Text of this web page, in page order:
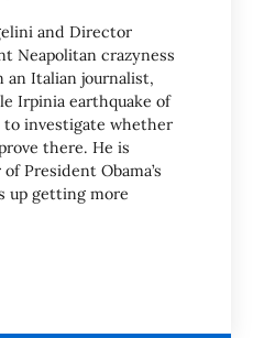
and Director
Neapolitan crazyness
an Italian journalist,
Irpinia earthquake of
to investigate whether
there. He is
President Obama’s
up getting more